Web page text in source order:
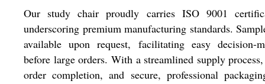
Our study chair proudly carries ISO 9001
underscoring premium manufacturing standards.
available upon request, facilitating easy decision-
before large orders. With a streamlined supply
order completion, and secure, professional